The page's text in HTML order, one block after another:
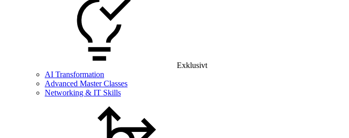
Exklusivt
AI Transformation
Advanced Master Classes
Networking & IT Skills